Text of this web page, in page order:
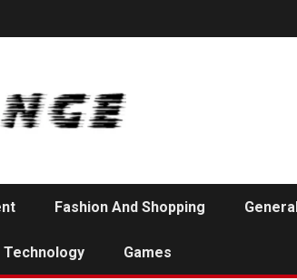
Fashion And Shopping
Technology Games